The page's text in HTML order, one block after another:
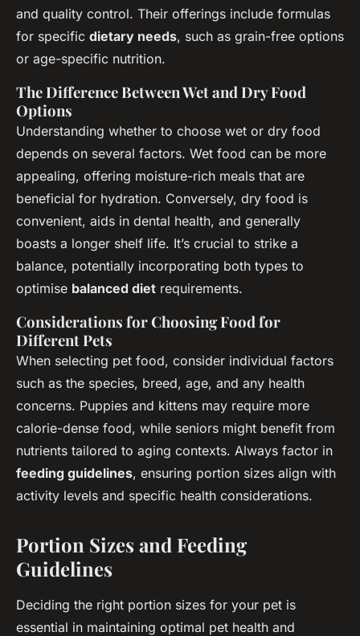
and quality control. Their offerings include formulas
for specific dietary needs, such as grain-free options
or age-specific nutrition.
The Difference Between Wet and Dry Food
Options
Understanding whether to choose wet or dry food
depends on several factors. Wet food can be more
appealing, offering moisture-rich meals that are
beneficial for hydration. Conversely, dry food is
convenient, aids in dental health, and generally
boasts a longer shelf life. It’s crucial to strike a
balance, potentially incorporating both types to
optimise balanced diet requirements.
Considerations for Choosing Food for
Different Pets
When selecting pet food, consider individual factors
such as the species, breed, age, and any health
concerns. Puppies and kittens may require more
calorie-dense food, while seniors might benefit from
nutrients tailored to aging contexts. Always factor in
feeding guidelines, ensuring portion sizes align with
activity levels and specific health considerations.
Portion Sizes and Feeding
Guidelines
Deciding the right portion sizes for your pet is
essential in maintaining optimal pet health and